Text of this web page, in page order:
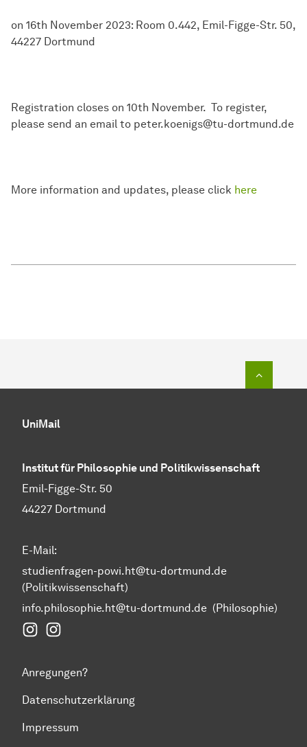
on 16th November 2023: Room 0.442, Emil-Figge-Str. 50,
44227 Dortmund
Registration closes on 10th November. To register,
please send an email to peter.koenigs@tu-dortmund.de
More information and updates, please click here
UniMail
Institut für Philosophie und Politikwissenschaft
Emil-Figge-Str. 50
44227 Dortmund
E-Mail:
studienfragen-powi.ht@tu-dortmund.de
(Politikwissenschaft)
info.philosophie.ht@tu-dortmund.de (Philosophie)
Instagram Fakultät Humanwissenschaften und
Anregungen?
Datenschutzerklärung
Impressum